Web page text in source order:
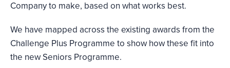
Company to make, based on what works best.
We have mapped across the existing awards from the
Challenge Plus Programme to show how these fit into
the new Seniors Programme.